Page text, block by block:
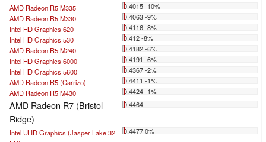
AMD Radeon R5 M335
0.4015 -10%
AMD Radeon R5 M330
0.4063 -9%
Intel HD Graphics 620
0.4116 -8%
Intel HD Graphics 530
0.412 -8%
AMD Radeon R5 M240
0.4182 -6%
Intel HD Graphics 6000
0.4191 -6%
Intel HD Graphics 5600
0.4367 -2%
AMD Radeon R5 (Carrizo)
0.4411 -1%
AMD Radeon R5 M430
0.4424 -1%
AMD Radeon R7 (Bristol
Ridge)
0.4464
Intel UHD Graphics (Jasper Lake 32
0.4477 0%